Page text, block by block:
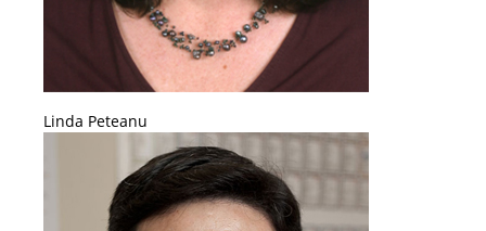
Linda Peteanu